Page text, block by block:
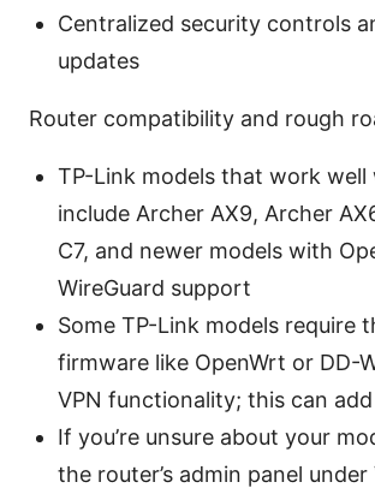
Centralized security controls
updates
Router compatibility and rough
TP-Link models that work well
include Archer AX9, Archer
C7, and newer models with
WireGuard support
Some TP-Link models require
firmware like OpenWrt or DD-
VPN functionality; this can
If you’re unsure about your
the router’s admin panel under